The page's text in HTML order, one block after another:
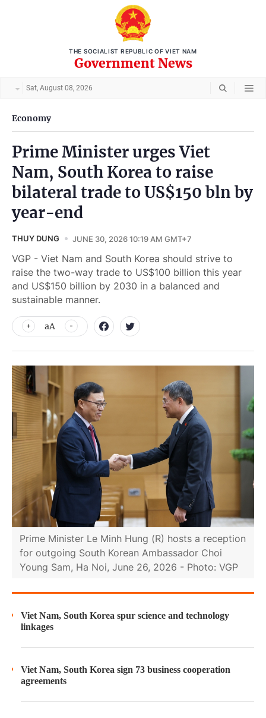
THE SOCIALIST REPUBLIC OF VIET NAM
Government News
Sat, August 08, 2026
Economy
Prime Minister urges Viet
Nam, South Korea to raise
bilateral trade to US$150 bln by
year-end
THUY DUNG JUNE 30, 2026 10:19 AM GMT+7
VGP - Viet Nam and South Korea should strive to
raise the two-way trade to US$100 billion this year
and US$150 billion by 2030 in a balanced and
sustainable manner.
aA
Prime Minister Le Minh Hung (R) hosts a reception
for outgoing South Korean Ambassador Choi
Young Sam, Ha Noi, June 26, 2026 - Photo: VGP
Viet Nam, South Korea spur science and technology
linkages
Viet Nam, South Korea sign 73 business cooperation
agreements